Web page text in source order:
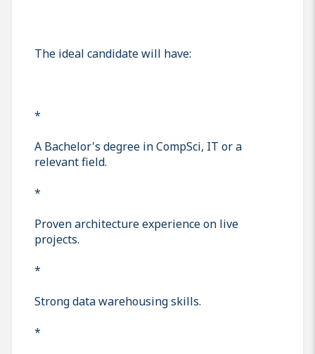
The ideal candidate will have:
*
A Bachelor's degree in CompSci, IT or a
relevant field.
*
Proven architecture experience on live
projects.
*
Strong data warehousing skills.
*